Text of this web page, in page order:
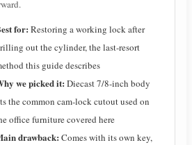
for: Restoring a working lock after
out the cylinder, the last-resort
this guide describes
we picked it: Diecast 7/8-inch body
the common cam-lock cutout used on
office furniture covered here
drawback: Comes with its own key,